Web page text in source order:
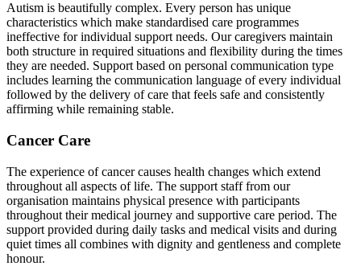
Autism is beautifully complex. Every person has unique
characteristics which make standardised care programmes
ineffective for individual support needs. Our caregivers maintain
both structure in required situations and flexibility during the times
they are needed. Support based on personal communication type
includes learning the communication language of every individual
followed by the delivery of care that feels safe and consistently
affirming while remaining stable.
Cancer Care
The experience of cancer causes health changes which extend
throughout all aspects of life. The support staff from our
organisation maintains physical presence with participants
throughout their medical journey and supportive care period. The
support provided during daily tasks and medical visits and during
quiet times all combines with dignity and gentleness and complete
honour.